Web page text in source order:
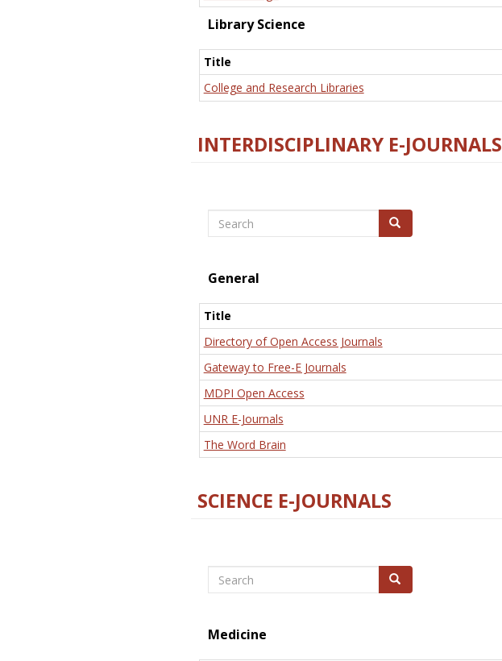
Library Science
Title
College and Research Libraries
INTERDISCIPLINARY E-JOURNALS
Search Search
General
Title
Directory of Open Access Journals
Gateway to Free-E Journals
MDPI Open Access
UNR E-Journals
The Word Brain
SCIENCE E-JOURNALS
Search Search
Medicine